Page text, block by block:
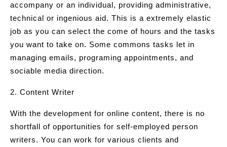
accompany or an individual, providing administrative,
technical or ingenious aid. This is a extremely elastic
job as you can select the come of hours and the tasks
you want to take on. Some commons tasks let in
managing emails, programing appointments, and
sociable media direction.
2. Content Writer
With the development for online content, there is no
shortfall of opportunities for self-employed person
writers. You can work for various clients and